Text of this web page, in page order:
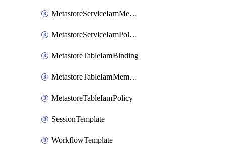
MetastoreServiceIamMember
MetastoreServiceIamPolicy
MetastoreTableIamBinding
MetastoreTableIamMember
MetastoreTableIamPolicy
SessionTemplate
WorkflowTemplate